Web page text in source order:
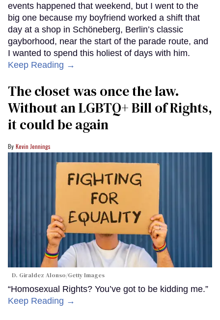
events happened that weekend, but I went to the
big one because my boyfriend worked a shift that
day at a shop in Schöneberg, Berlin’s classic
gayborhood, near the start of the parade route, and
I wanted to spend this holiest of days with him.
Keep Reading →
The closet was once the law.
Without an LGBTQ+ Bill of Rights,
it could be again
Kevin Jennings
D. Giraldez Alonso/Getty Images
“Homosexual Rights? You’ve got to be kidding me.”
Keep Reading →